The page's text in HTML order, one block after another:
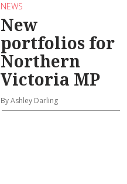
NEWS
New
portfolios for
Northern
Victoria MP
By Ashley Darling